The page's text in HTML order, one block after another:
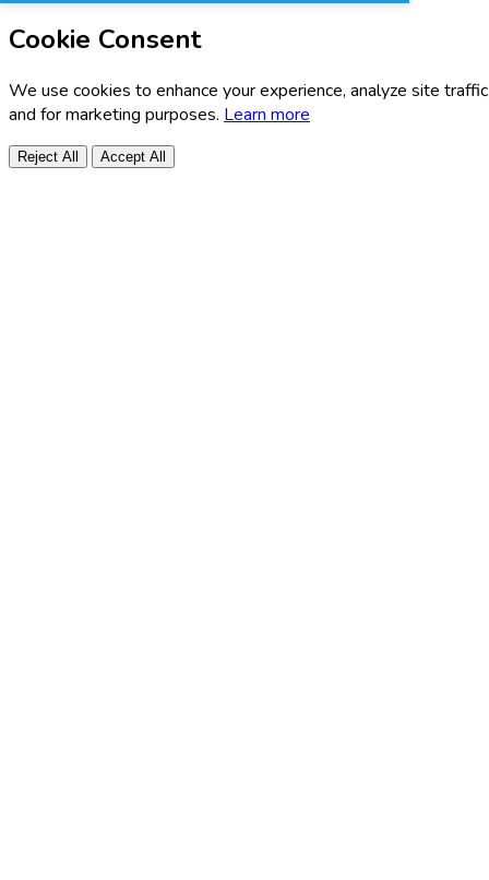
Cookie Consent
We use cookies to enhance your experience, analyze site
and for marketing purposes. Learn more
Reject All Accept All